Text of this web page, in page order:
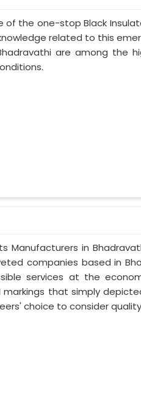
of the one-stop Black
related to this
are among the
Manufacturers in
companies based in
services at the
markings that simply
choice to consider